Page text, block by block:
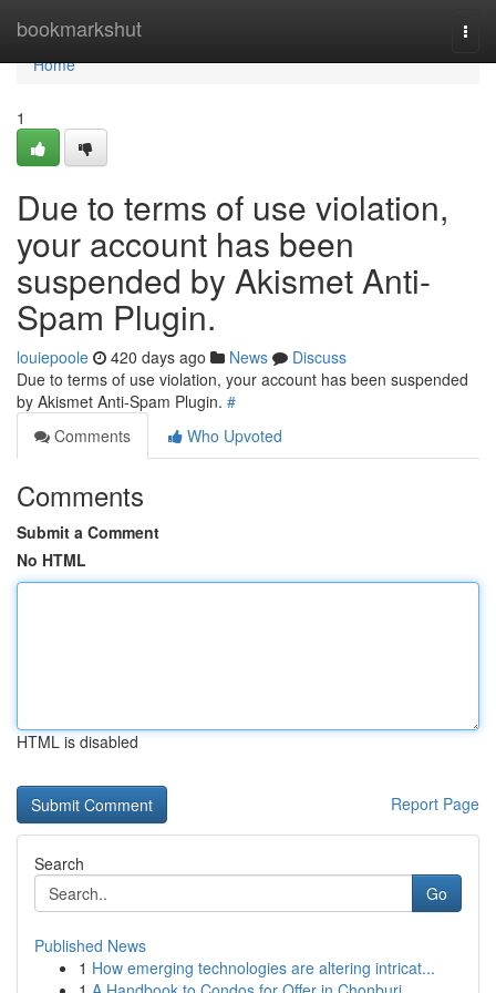
bookmarkshut
Home
Home
1
Due to terms of use violation,
your account has been
suspended by Akismet Anti-
Spam Plugin.
louiepoole 420 days ago News
Discuss
Due to terms of use violation, your account has been suspended
by Akismet Anti-Spam Plugin. #
Comments
Who Upvoted
Comments
Submit a Comment
No HTML
HTML is disabled
Report Page
Search
Go
Published News
1 How emerging technologies are altering intricat...